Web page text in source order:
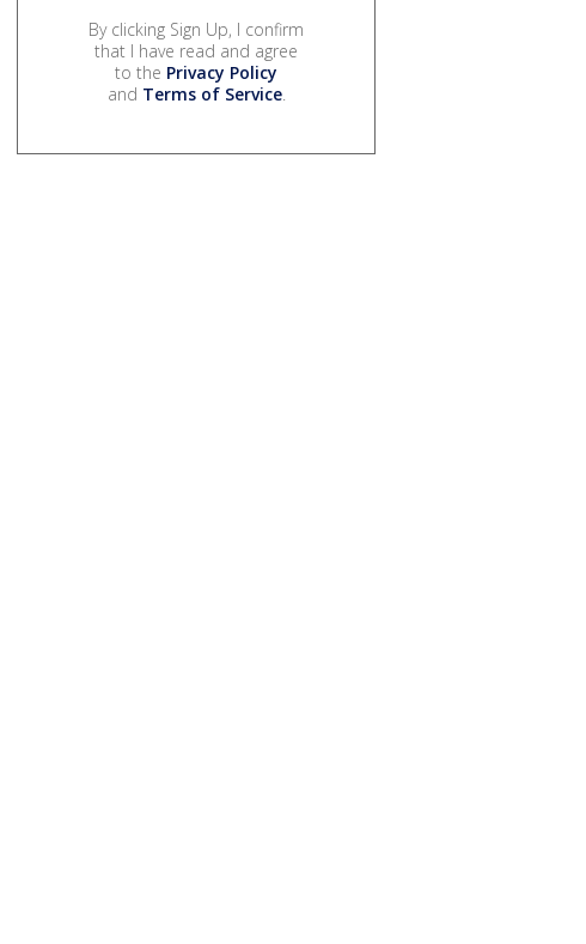
By clicking Sign Up, I confirm
that I have read and agree
to the Privacy Policy
and Terms of Service.